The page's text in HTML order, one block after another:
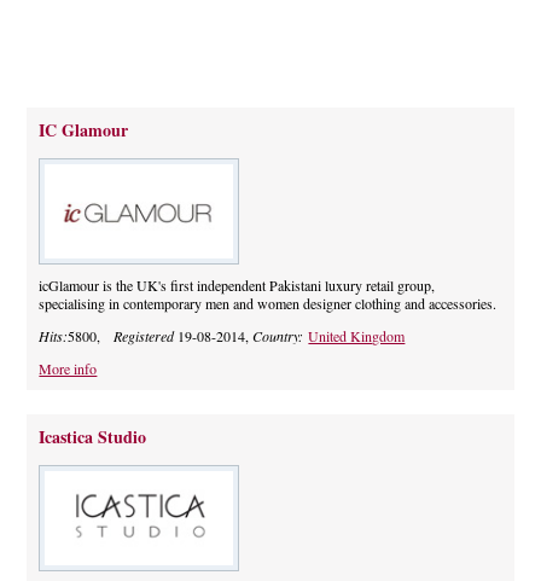
IC Glamour
icGlamour is the UK's first independent Pakistani luxury retail group,
specialising in contemporary men and women designer clothing and accessories.
Hits:5800, Registered19-08-2014,Country:United Kingdom
More info
Icastica Studio